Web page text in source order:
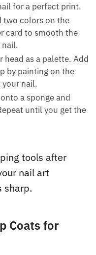
for a perfect print.
two colors on the
card to smooth the
head as a palette. Add
by painting on the
nail.
a sponge and
until you get the
tools after
nail art
sharp.
Coats for